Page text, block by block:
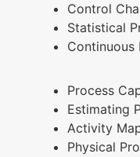
Control
Statistical
Continuous
Process
Estimating
Activity
Physical